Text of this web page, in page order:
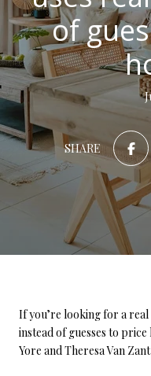
of
SHARE
If you’re looking for a real
instead of guesses to
Yore and Theresa Van